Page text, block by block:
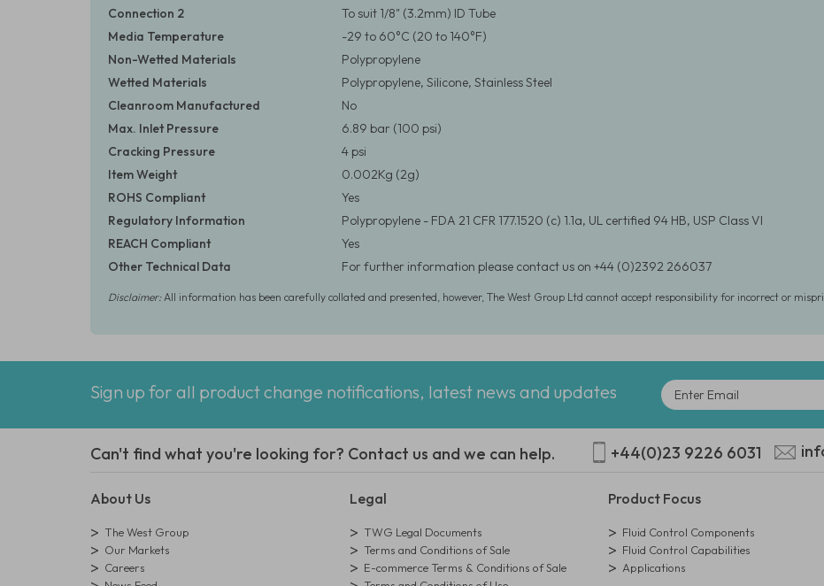
Connection 2
To suit 1/8" (3.2mm) ID Tube
Media Temperature
-29 to 60°C (20 to 140°F)
Non-Wetted Materials
Polypropylene
Wetted Materials
Polypropylene, Silicone, Stainless Steel
Cleanroom Manufactured
No
Max. Inlet Pressure
6.89 bar (100 psi)
Cracking Pressure
4 psi
Item Weight
0.002Kg (2g)
ROHS Compliant
Yes
Regulatory Information
Polypropylene - FDA 21 CFR 177.1520 (c) 1.1a, UL certified 94 HB, USP Class VI
REACH Compliant
Yes
Other Technical Data
For further information please contact us on +44 (0)2392 266037
Disclaimer:All information has been carefully collated and presented, however, The West Group Ltd cannot accept responsibility for incorrect or
Sign up for all product change notifications, latest news and updates
Can't find what you're looking for? Contact us and we can help. +44(0)23 9226 6031
About Us
The West Group
Our Markets
Careers
Legal
TWG Legal Documents
Terms and Conditions of Sale
E-commerce Terms & Conditions of Sale
Product Focus
Fluid Control Components
Fluid Control Capabilities
Applications